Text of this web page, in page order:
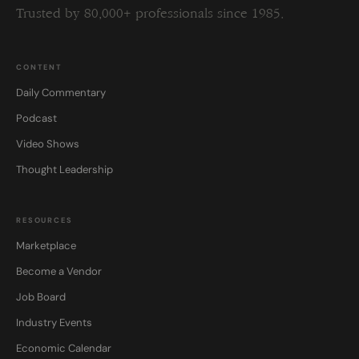
Trusted by 80,000+ professionals since 1985.
CONTENT
Daily Commentary
Podcast
Video Shows
Thought Leadership
RESOURCES
Marketplace
Become a Vendor
Job Board
Industry Events
Economic Calendar